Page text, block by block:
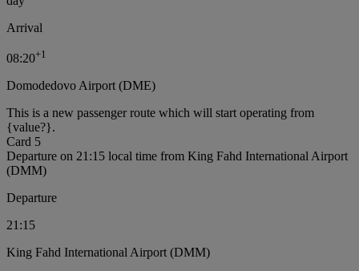
Arrival
08:20+1
Domodedovo Airport (DME)
This is a new passenger route which will start operating from
{value?}.
Card 5
Departure on 21:15 local time from King Fahd International Airport
(DMM)
Departure
21:15
King Fahd International Airport (DMM)